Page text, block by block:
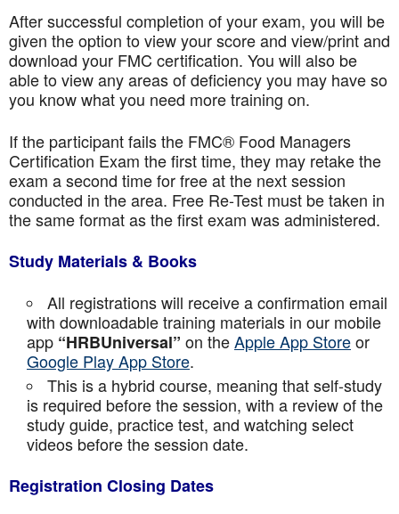
After successful completion of your exam, you will be
given the option to view your score and view/print and
download your FMC certification. You will also be
able to view any areas of deficiency you may have so
you know what you need more training on.
If the participant fails the FMC® Food Managers
Certification Exam the first time, they may retake the
exam a second time for free at the next session
conducted in the area. Free Re-Test must be taken in
the same format as the first exam was administered.
Study Materials & Books
All registrations will receive a confirmation email
with downloadable training materials in our mobile
app “HRBUniversal” on theApple App Storeor
Google Play App Store.
This is a hybrid course, meaning that self-study
is required before the session, with a review of the
study guide, practice test, and watching select
videos before the session date.
Registration Closing Dates